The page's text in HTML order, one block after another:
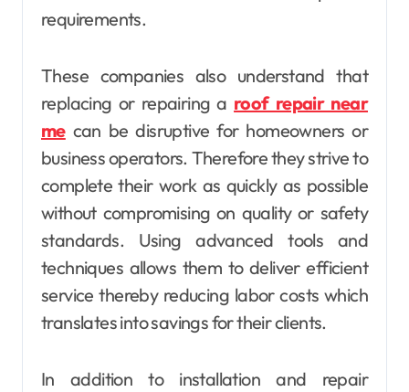
requirements.
These companies also understand that
replacing or repairing a roof repair near
mecan be disruptive for homeowners or
business operators. Therefore they strive to
complete their work as quickly as possible
without compromising on quality or safety
standards. Using advanced tools and
techniques allows them to deliver efficient
service thereby reducing labor costs which
translates into savings for their clients.
In addition to installation and repair